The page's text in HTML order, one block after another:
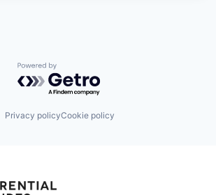
Powered by Getro.com
Privacy policyCookie policy